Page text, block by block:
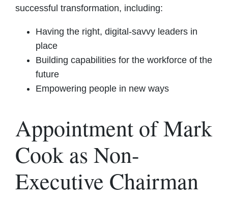
successful transformation, including:
Having the right, digital-savvy leaders in
place
Building capabilities for the workforce of the
future
Empowering people in new ways
Appointment of Mark
Cook as Non-
Executive Chairman